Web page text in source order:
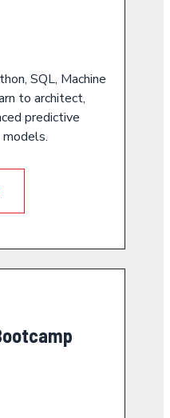
SQL, Machine
to architect,
predictive